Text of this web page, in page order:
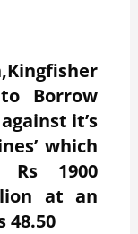
Borrow
it’s
which
1900
at an
48.50